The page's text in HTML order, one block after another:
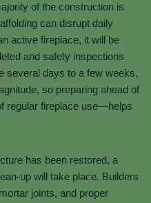
of the construction is
can disrupt daily
active fireplace, it will be
and safety inspections
several days to a few weeks,
so preparing ahead of
regular fireplace use—helps
has been restored, a
up will take place. Builders
joints, and proper